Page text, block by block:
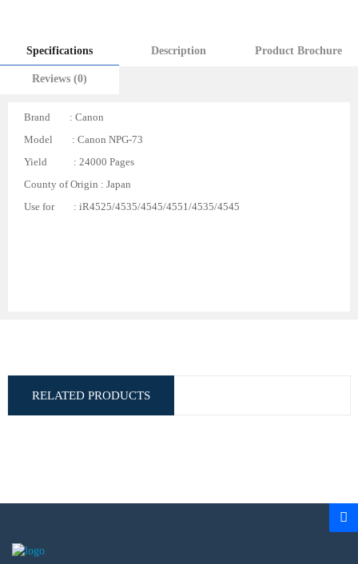
Specifications Description Product Brochure
Reviews (0)
Brand : Canon
Model : Canon NPG-73
Yield : 24000 Pages
County of Origin : Japan
Use for : iR4525/4535/4545/4551/4535/4545
RELATED PRODUCTS